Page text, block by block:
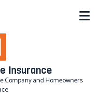
Insurance
Company and Homeowners